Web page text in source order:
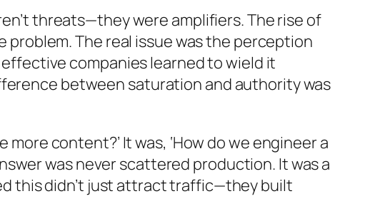
threats—they were amplifiers. The rise of
The real issue was the perception
companies learned to wield it
between saturation and authority was
content?’ It was, ‘How do we engineer a
was never scattered production. It was a
this didn’t just attract traffic—they built